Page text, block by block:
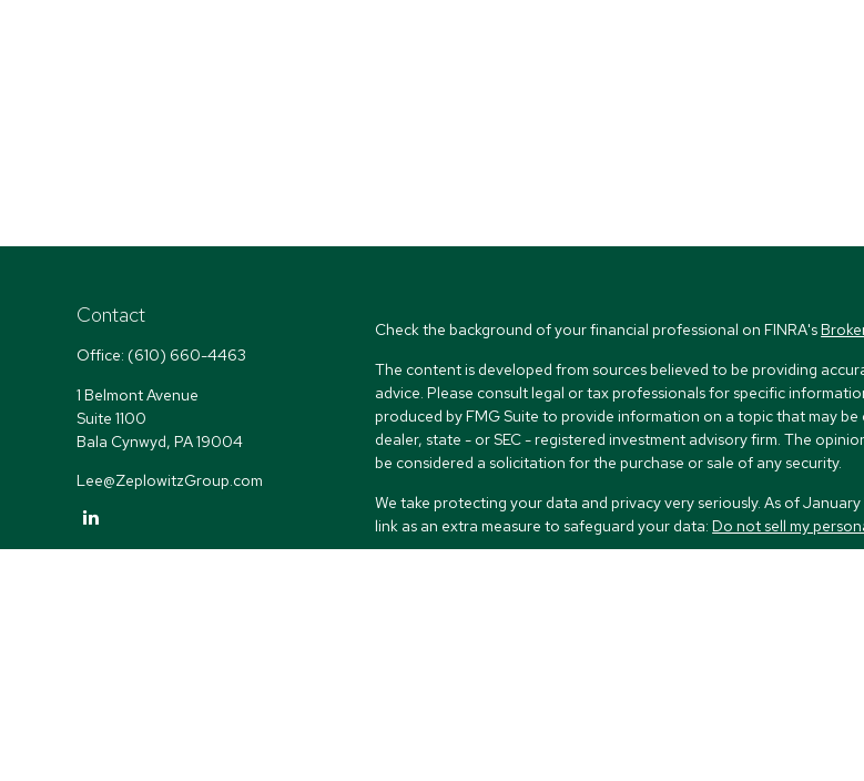
Contact
Office: (610) 660-4463
1 Belmont Avenue
Suite 1100
Bala Cynwyd, PA19004
Lee@ZeplowitzGroup.com
Check the background of your financial professional on FINRA's
The content is developed from sources believed to be providing
advice. Please consult legal or tax professionals for specific
produced by FMG Suite to provide information on a topic that may
dealer, state - or SEC - registered investment advisory firm. The
be considered a solicitation for the purchase or sale of any security.
We take protecting your data and privacy very seriously. As of
link as an extra measure to safeguard your data:Do not sell my